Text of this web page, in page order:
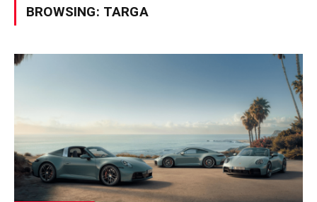
BROWSING: TARGA